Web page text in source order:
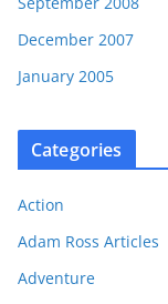
December 2007
January 2005
Categories
Action
Adam Ross Articles
Adventure